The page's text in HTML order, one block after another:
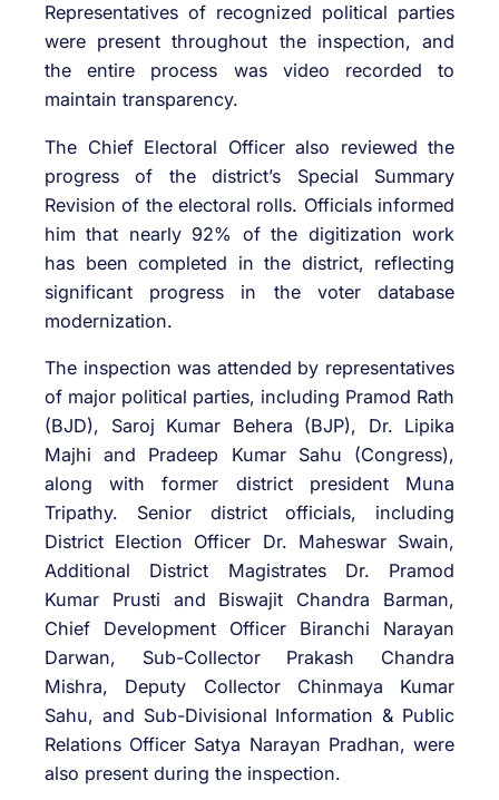
Representatives of recognized political parties
were present throughout the inspection, and
the entire process was video recorded to
maintain transparency.
The Chief Electoral Officer also reviewed the
progress of the district’s Special Summary
Revision of the electoral rolls. Officials informed
him that nearly 92% of the digitization work
has been completed in the district, reflecting
significant progress in the voter database
modernization.
The inspection was attended by representatives
of major political parties, including Pramod Rath
(BJD), Saroj Kumar Behera (BJP), Dr. Lipika
Majhi and Pradeep Kumar Sahu (Congress),
along with former district president Muna
Tripathy. Senior district officials, including
District Election Officer Dr. Maheswar Swain,
Additional District Magistrates Dr. Pramod
Kumar Prusti and Biswajit Chandra Barman,
Chief Development Officer Biranchi Narayan
Darwan, Sub-Collector Prakash Chandra
Mishra, Deputy Collector Chinmaya Kumar
Sahu, and Sub-Divisional Information & Public
Relations Officer Satya Narayan Pradhan, were
also present during the inspection.